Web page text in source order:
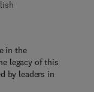
- 8 0 5 3 8 0 - 5
0 5 4 3 4 - 5
in the
legacy of this
by leaders in